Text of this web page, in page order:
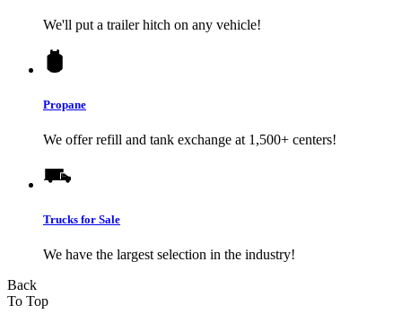
We'll put a trailer hitch on any vehicle!
Propane
We offer refill and tank exchange at 1,500+ centers!
Trucks for Sale
We have the largest selection in the industry!
Back
To Top